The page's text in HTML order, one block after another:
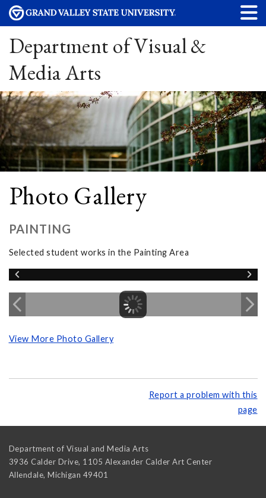
Department of Visual &
Media Arts
Photo Gallery
PAINTING
Selected student works in the Painting Area
View More Photo Gallery
Report a problem with this
page
Department of Visual and Media Arts
3936 Calder Drive, 1105 Alexander Calder Art Center
Allendale, Michigan 49401